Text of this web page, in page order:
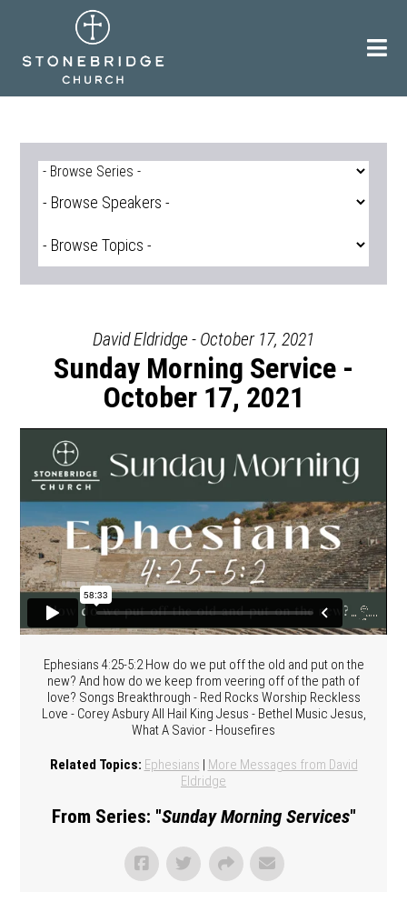
David Eldridge - October 17, 2021
Sunday Morning Service -
October 17, 2021
Ephesians 4:25-5:2 How do we put off the old and put on the
new? And how do we keep from veering off of the path of
love? Songs Breakthrough - Red Rocks Worship Reckless
Love - Corey Asbury All Hail King Jesus - Bethel Music Jesus,
What A Savior - Housefires
Related Topics: Ephesians | More Messages from David
Eldridge
From Series: "Sunday Morning Services"